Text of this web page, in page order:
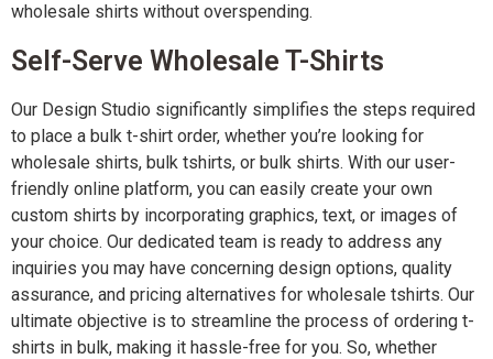
wholesale shirts without overspending.
Self-Serve Wholesale T-Shirts
Our Design Studio significantly simplifies the steps required
to place a bulk t-shirt order, whether you’re looking for
wholesale shirts, bulk tshirts, or bulk shirts. With our user-
friendly online platform, you can easily create your own
custom shirts by incorporating graphics, text, or images of
your choice. Our dedicated team is ready to address any
inquiries you may have concerning design options, quality
assurance, and pricing alternatives for wholesale tshirts. Our
ultimate objective is to streamline the process of ordering t-
shirts in bulk, making it hassle-free for you. So, whether